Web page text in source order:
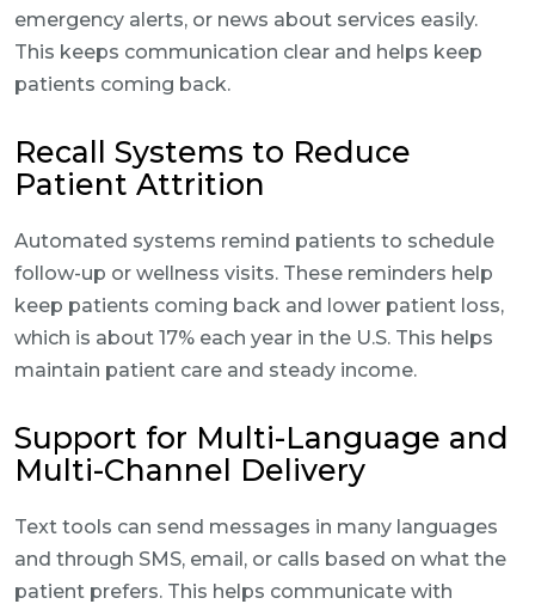
emergency alerts, or news about services easily.
This keeps communication clear and helps keep
patients coming back.
Recall Systems to Reduce
Patient Attrition
Automated systems remind patients to schedule
follow-up or wellness visits. These reminders help
keep patients coming back and lower patient loss,
which is about 17% each year in the U.S. This helps
maintain patient care and steady income.
Support for Multi-Language and
Multi-Channel Delivery
Text tools can send messages in many languages
and through SMS, email, or calls based on what the
patient prefers. This helps communicate with